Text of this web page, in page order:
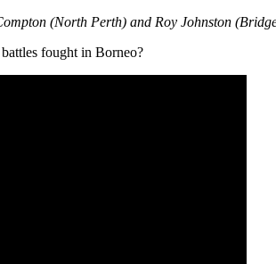
(North Perth) and Roy Johnston
fought in Borneo?